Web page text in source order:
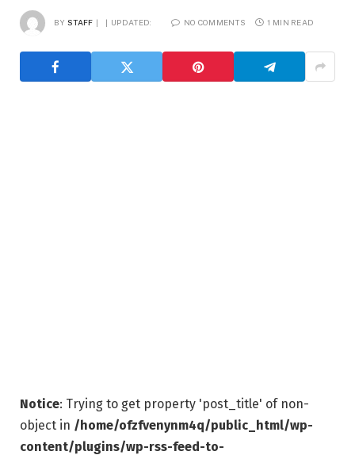
BY STAFF UPDATED: NO COMMENTS 1 MIN READ
Notice: Trying to get property 'post_title' of non-
object in /home/ofzfvenynm4q/public_html/wp-
content/plugins/wp-rss-feed-to-